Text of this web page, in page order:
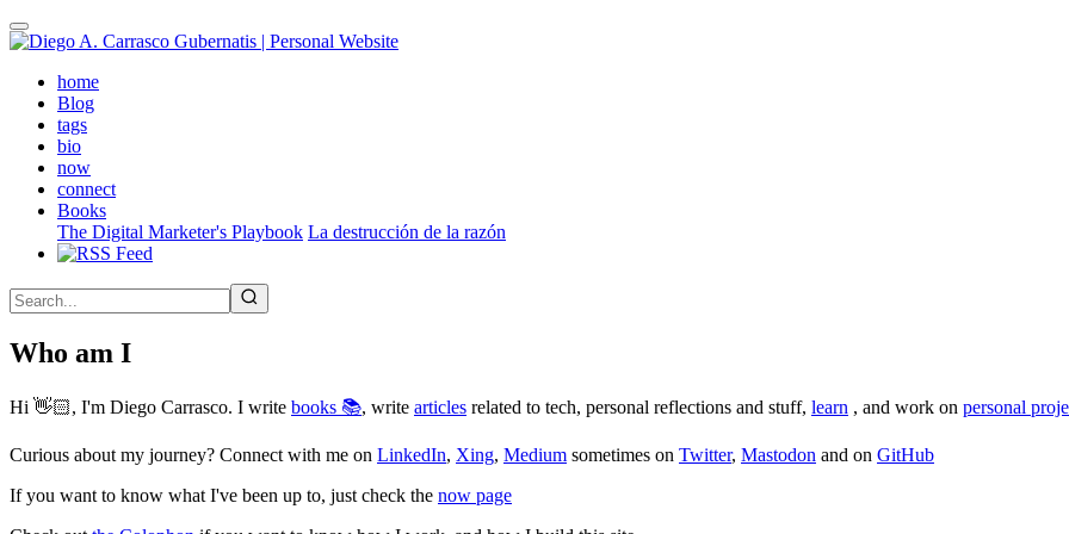
Skip
to
contenthome(active)
Blog
tags
bio
now
connect
Books
The Digital Marketer's Playbook La destrucción de la razón
Who am I
Hi 👋🏻, I'm Diego Carrasco. I write books 📚, write articles related to tech, personal reflections and stuff, learn , and work on personal
Curious about my journey? Connect with me on LinkedIn, Xing, Medium sometimes on Twitter, Mastodon and on GitHub
If you want to know what I've been up to, just check the now page